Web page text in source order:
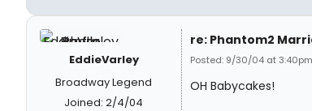
EddieVarley
Broadway Legend
Joined: 2/4/04
re: Phantom2
Posted: 9/30/04 at 3:40pm
OH Babycakes!